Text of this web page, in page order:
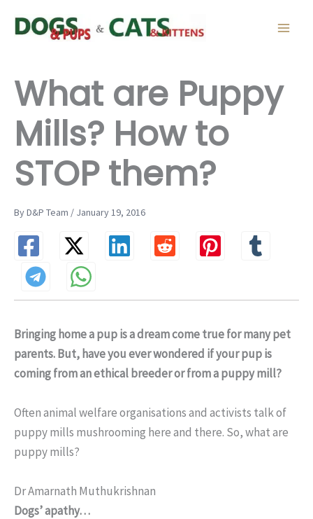
What are Puppy
Mills? How to
STOP them?
By D&P Team / January 19, 2016
Bringing home a pup is a dream come true for many pet
parents. But, have you ever wondered if your pup is
coming from an ethical breeder or from a puppy mill?
Often animal welfare organisations and activists talk of
puppy mills mushrooming here and there. So, what are
puppy mills?
Dr Amarnath Muthukrishnan
Dogs’ apathy…